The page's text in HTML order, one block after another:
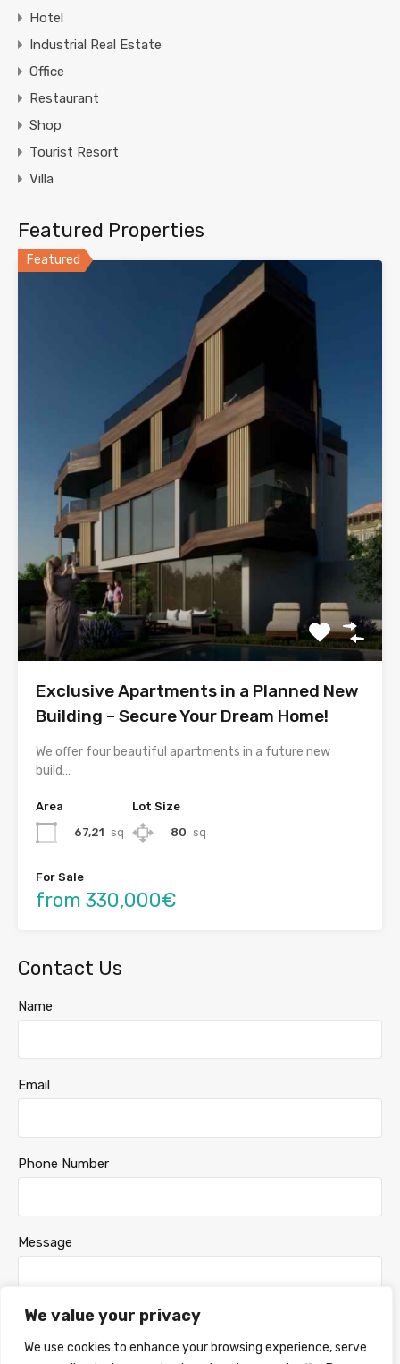
We value your privacy
We use cookies to enhance your browsing experience, serve
Hotel
Industrial Real Estate
Office
Restaurant
Shop
Tourist Resort
Villa
Featured Properties
Featured
Exclusive Apartments in a Planned New
Building – Secure Your Dream Home!
We offer four beautiful apartments in a future new
build…
Area
67,21 sq
Lot Size
80 sq
For Sale
from 330,000€
Contact Us
Name
Email
Phone Number
Message